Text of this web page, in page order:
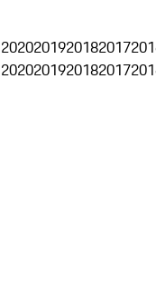
2020201920182017
2020201920182017